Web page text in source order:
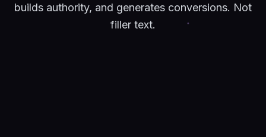
builds authority, and generates conversions. Not
filler text.